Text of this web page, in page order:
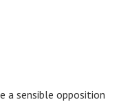
a sensible opposition